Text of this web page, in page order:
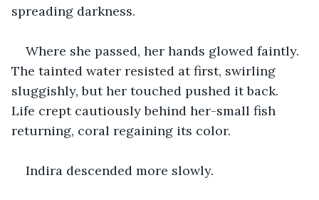
spreading darkness.
Where she passed, her hands glowed faintly.
The tainted water resisted at first, swirling
sluggishly, but her touched pushed it back.
Life crept cautiously behind her-small fish
returning, coral regaining its color.
Indira descended more slowly.